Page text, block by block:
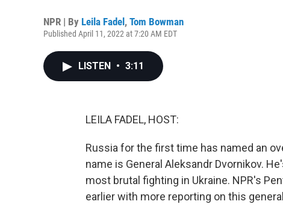
NPR | By Leila Fadel , Tom Bowman
Published April 11, 2022 at 7:20 AM EDT
LISTEN • 3:11
LEILA FADEL, HOST:
Russia for the first time has named an
name is General Aleksandr Dvornikov.
most brutal fighting in Ukraine. NPR's
earlier with more reporting on this